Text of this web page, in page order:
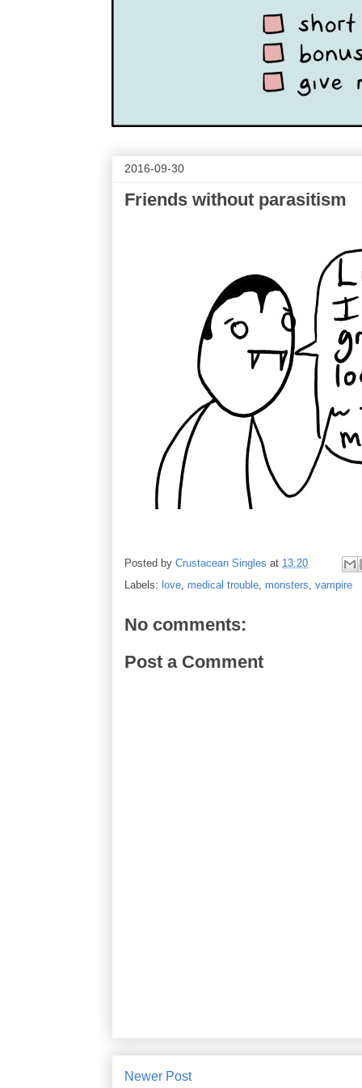
2016-09-30
Friends without parasitism
Posted by Crustacean Singles at 13:20
Labels: love, medical trouble, monsters, vampire
No comments:
Post a Comment
Newer Post